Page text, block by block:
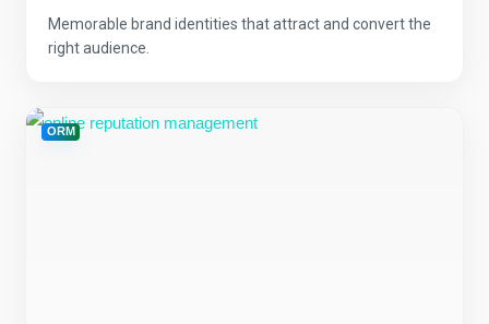
Memorable brand identities that attract and convert the
right audience.
ORM